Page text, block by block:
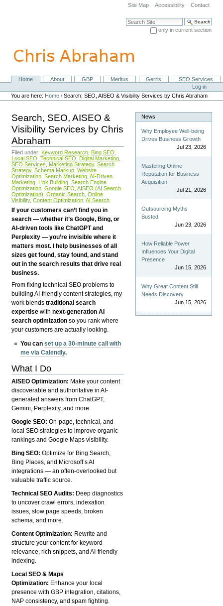
navigation
Site Map Accessibility Contact
Search Site
only in current section
NavigationHome About GBP Meritus Gerris
SEO Services
Personal
tools
Log in
You are here: Home /Search, SEO, AISEO & Visibility Services by Chris Abraham
Search, SEO, AISEO &
Visibility Services by Chris
Abraham
Filed under: Keyword Research Bing SEO
Local SEO Technical SEO Digital Marketing
SEO Services
Marketing Strategy, Search
Strategy, Schema Markup Website
Optimization Search Marketing AI-Driven
Marketing Link Building Search Engine
Optimization Google SEO AISEO (AI Search
Optimization) Organic Search Online
Visibility, Content Optimization AI Search
If your customers can’t find you in
search — whether it’s Google, Bing, or
AI-driven tools like ChatGPT and
Perplexity — you’re invisible where it
matters most. I help businesses of all
sizes get found, stay found, and stand
out in the search results that drive real
business.
From fixing technical SEO problems to
building AI-friendly content strategies, my
work blendstraditional search
expertise withnext-generation AI
search optimization so you rank where
your customers are actually looking.
You canset up a 30-minute call with
me via Calendly.
What I Do
AISEO Optimization: Make your content
discoverable and authoritative in AI-
generated answers from ChatGPT,
Gemini, Perplexity, and more.
Google SEO:On-page, technical, and
local SEO strategies to improve organic
rankings and Google Maps visibility.
Bing SEO:Optimize for Bing Search,
Bing Places, and Microsoft’s AI
integrations — an often-overlooked but
valuable traffic source.
Technical SEO Audits: Deep diagnostics
to uncover crawl errors, indexation
issues, slow page speeds, broken
schema, and more.
Content Optimization: Rewrite and
structure your content for keyword
relevance, rich snippets, and AI-friendly
indexing.
Local SEO & Maps
Optimization: Enhance your local
presence with GBP integration, citations,
NAP consistency, and spam fighting.
News
Why Employee Well-being
Drives Business Growth
Jul 23, 2026
Mastering Online
Reputation for Business
Acquisition
Jul 21, 2026
Outsourcing Myths
Busted
Jun 23, 2026
How Reliable Power
Influences Your Digital
Presence
Jun 15, 2026
Why Great Content Still
Needs Discovery
Jun 15, 2026